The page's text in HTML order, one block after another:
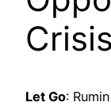
Crisis
Let Go: